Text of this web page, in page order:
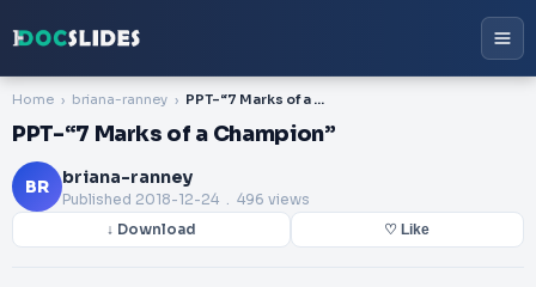
Home briana-ranney PPT-“7 Marks of a Champion”
PPT-“7 Marks of a Champion”
BR briana-ranney
Published 2018-12-24 . 496 views
↓ Download ♡ Like